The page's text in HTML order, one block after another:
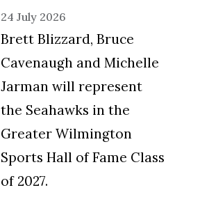
24 July 2026
Brett Blizzard, Bruce
Cavenaugh and Michelle
Jarman will represent
the Seahawks in the
Greater Wilmington
Sports Hall of Fame Class
of 2027.